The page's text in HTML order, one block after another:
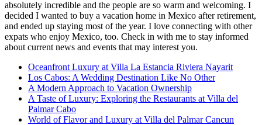
absolutely incredible and the people are so warm and welcoming. I
decided I wanted to buy a vacation home in Mexico after retirement,
and ended up staying most of the year. I love connecting with other
expats who enjoy Mexico, too. Check in with me to stay informed
about current news and events that may interest you.
Oceanfront Luxury at Villa La Estancia Riviera Nayarit
Los Cabos: A Wedding Destination Like No Other
A Modern Approach to Vacation Ownership
A Taste of Luxury: Exploring the Restaurants at Villa del
Palmar Cabo
World of Flavor and Luxury at Villa del Palmar Cancun